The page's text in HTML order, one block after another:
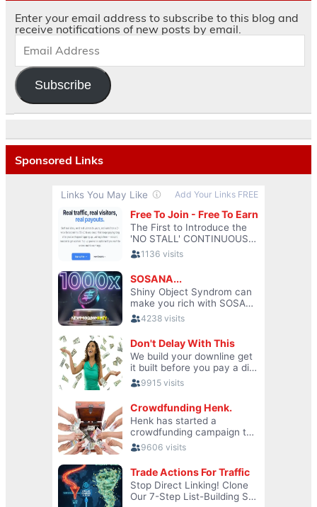
Enter your email address to subscribe to this blog and
receive notifications of new posts by email.
Subscribe
Sponsored Links